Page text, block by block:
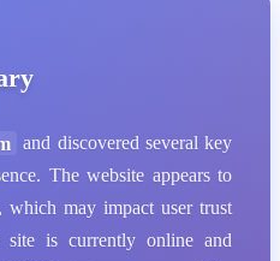
and discovered several key
The website appears to
which may impact user trust
site is currently online and